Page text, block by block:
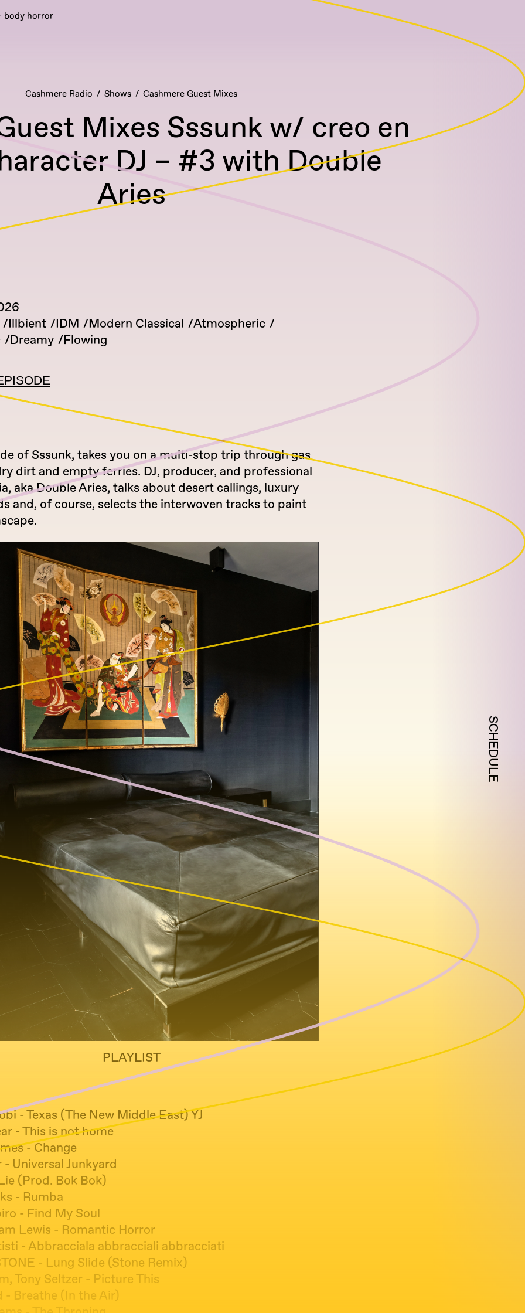
body horror
SCHEDULE
Cashmere Radio Shows Cashmere Guest Mixes
Mixes Sssunk w/ creo en
DJ – #3 with Double
Aries
Illbient
IDM Modern Classical
Atmospheric
Dreamy Flowing
of Sssunk, takes you on a multi-stop trip through gas
dirt and empty ferries. DJ, producer, and professional
aka Double Aries, talks about desert callings, luxury
and, of course, selects the interwoven tracks to paint
PLAYLIST
- Texas (The New Middle East) YJ
- This is not home
- Change
Universal Junkyard
(Prod. Bok Bok)
- Rumba
- Find My Soul
Lewis - Romantic Horror
- Abbracciala abbracciali abbracciati
- Lung Slide (Stone Remix)
Tony Seltzer - Picture This
- Breathe (In the Air)